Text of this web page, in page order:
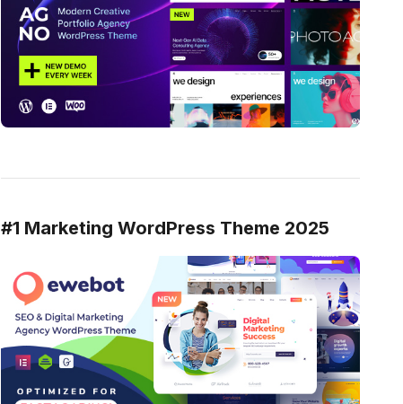
#1 Marketing WordPress Theme 2025